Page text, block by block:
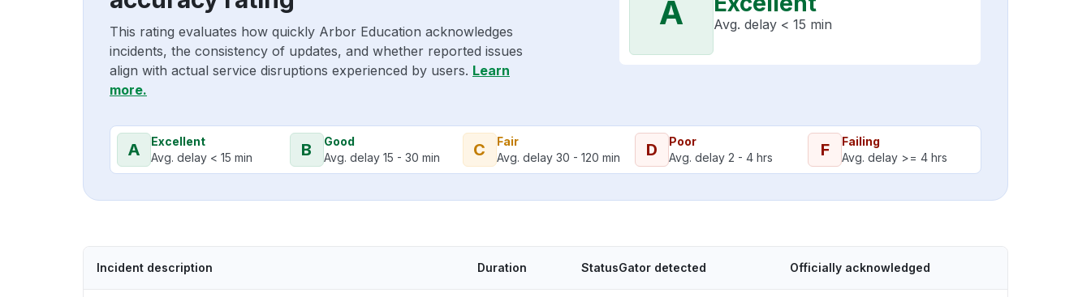
This rating evaluates how quickly Arbor Education acknowledges
incidents, the consistency of updates, and whether reported issues
align with actual service disruptions experienced by users. Learn
more.
A Avg. delay < 15 min
A
Excellent
Avg. delay < 15 min
B
Good
Avg. delay 15 - 30 min
C
Fair
Avg. delay 30 - 120 min
D
Poor
Avg. delay 2 - 4 hrs
F
Failing
Avg. delay >= 4 hrs
Incident description Duration StatusGator detected Officially acknowledged